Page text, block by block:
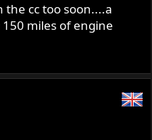
cc too soon....a
miles of engine